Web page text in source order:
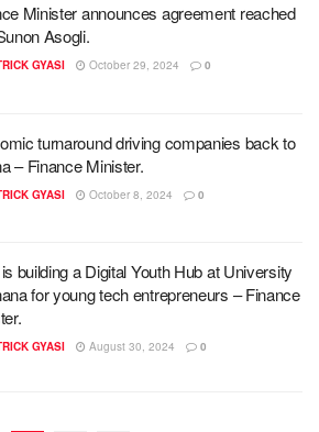
Minister announces agreement reached
Asogli.
GYASI October 29, 2024 0
turnaround driving companies back to
– Finance Minister.
GYASI October 8, 2024 0
building a Digital Youth Hub at University
for young tech entrepreneurs – Finance
GYASI August 30, 2024 0